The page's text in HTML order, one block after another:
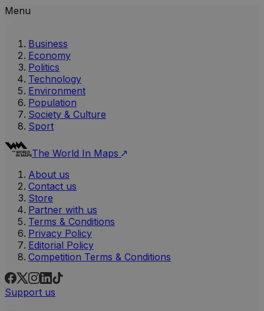
Menu
Business
Economy
Politics
Technology
Environment
Population
Society & Culture
Sport
The World In Maps
About us
Contact us
Store
Partner with us
Terms & Conditions
Privacy Policy
Editorial Policy
Competition Terms & Conditions
Support us